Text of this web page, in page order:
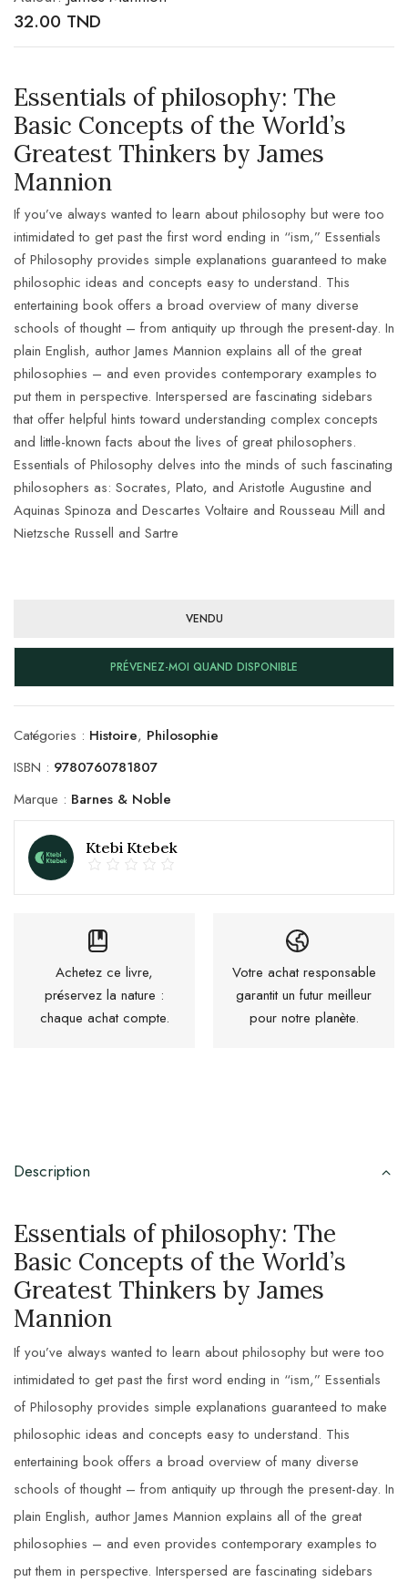
32.00 TND
Essentials of philosophy: The
Basic Concepts of the World’s
Greatest Thinkers by James
Mannion
If you’ve always wanted to learn about philosophy but were too
intimidated to get past the first word ending in “ism,” Essentials
of Philosophy provides simple explanations guaranteed to make
philosophic ideas and concepts easy to understand. This
entertaining book offers a broad overview of many diverse
schools of thought – from antiquity up through the present-day. In
plain English, author James Mannion explains all of the great
philosophies – and even provides contemporary examples to
put them in perspective. Interspersed are fascinating sidebars
that offer helpful hints toward understanding complex concepts
and little-known facts about the lives of great philosophers.
Essentials of Philosophy delves into the minds of such fascinating
philosophers as: Socrates, Plato, and Aristotle Augustine and
Aquinas Spinoza and Descartes Voltaire and Rousseau Mill and
Nietzsche Russell and Sartre
VENDU
PRÉVENEZ-MOI QUAND DISPONIBLE
Catégories : Histoire, Philosophie
ISBN : 9780760781807
Marque : Barnes & Noble
Ktebi Ktebek
Achetez ce livre,
préservez la nature :
chaque achat compte.
Votre achat responsable
garantit un futur meilleur
pour notre planète.
Description
Essentials of philosophy: The
Basic Concepts of the World’s
Greatest Thinkers by James
Mannion
If you’ve always wanted to learn about philosophy but were too
intimidated to get past the first word ending in “ism,” Essentials
of Philosophy provides simple explanations guaranteed to make
philosophic ideas and concepts easy to understand. This
entertaining book offers a broad overview of many diverse
schools of thought – from antiquity up through the present-day. In
plain English, author James Mannion explains all of the great
philosophies – and even provides contemporary examples to
put them in perspective. Interspersed are fascinating sidebars